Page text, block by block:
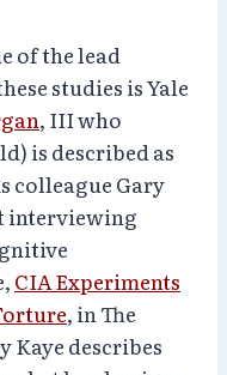
of the lead
studies is Yale
, III who
is described as
colleague Gary
interviewing
CIA Experiments
, in The
Kaye describes